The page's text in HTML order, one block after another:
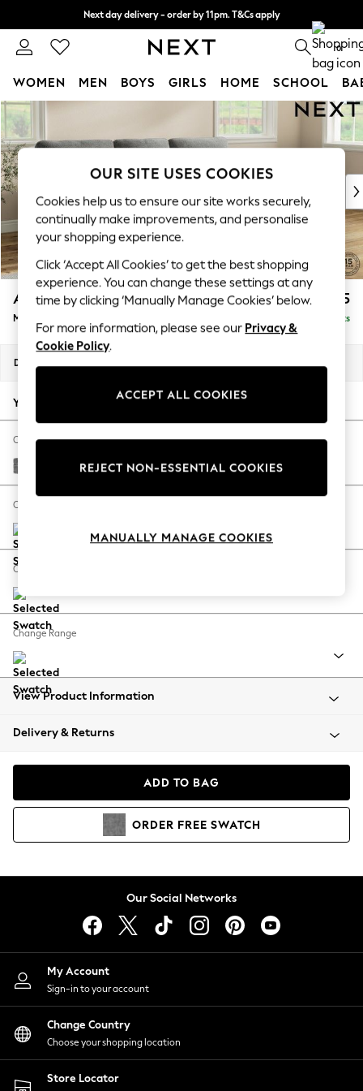
Skip to Main Content
Next day delivery - order by 11pm. T&Cs apply
Split the cost with pay in 3. Find out more 0
WOMEN MEN BOYS GIRLS HOME SCHOOL
For You
New In & Trending
New: This Week
Top Picks
Trending On Social
Polka Dots
Summer Textures
Blues & Chambrays
Summer Whites
Chocolate Brown
Linen Collection
New Season Workwear
Autumn Must Haves
The Occasion Shop
Hardware Detailing
Escape into Summer: As Advertised
Spring Dressing
Coastal Prints
Balloon Trousers
Summer Footwear
All Clothing
Beachwear
Coats & Jackets
Hoodies & Sweatshirts
Lingerie
Nightwear
Shirts & Blouses
Shorts
Skirts
Suits & Tailoring
Sportswear
Swimwear
Ashford Highback £2,125
Medium Sofa Chaise - Right Hand Delivered in 8 Weeks
Dimensions:
Your chosen options:
Change Fabric And Colour
Chunky Chenille Dark Grey
Change Size And Shape
Change Feet
Change Range
View Product Information
Delivery & Returns
ADD TO BAG
ORDER FREE SWATCH
Our Social Networks
My Account
Sign-in to your account
Change Country
Choose your shopping location
Store Locator
OUR SITE USES COOKIES
Cookies help us to ensure our site works securely,
continually make improvements, and personalise
your shopping experience.
Click ‘Accept All Cookies’ to get the best shopping
experience. You can change these settings at any
time by clicking ‘Manually Manage Cookies’ below.
For more information, please see our Privacy &
Cookie Policy.
ACCEPT ALL COOKIES
REJECT NON-ESSENTIAL COOKIES
MANUALLY MANAGE COOKIES